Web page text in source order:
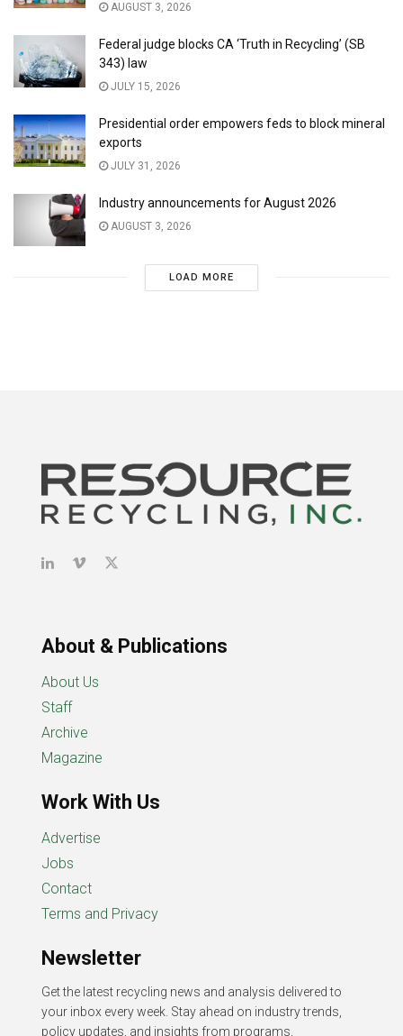
AUGUST 3, 2026
Federal judge blocks CA ‘Truth in Recycling’ (SB
343) law
JULY 15, 2026
Presidential order empowers feds to block mineral
exports
JULY 31, 2026
Industry announcements for August 2026
AUGUST 3, 2026
LOAD MORE
About & Publications
About Us
Staff
Archive
Magazine
Work With Us
Advertise
Jobs
Contact
Terms and Privacy
Newsletter
Get the latest recycling news and analysis delivered to
your inbox every week. Stay ahead on industry trends,
policy updates, and insights from programs,